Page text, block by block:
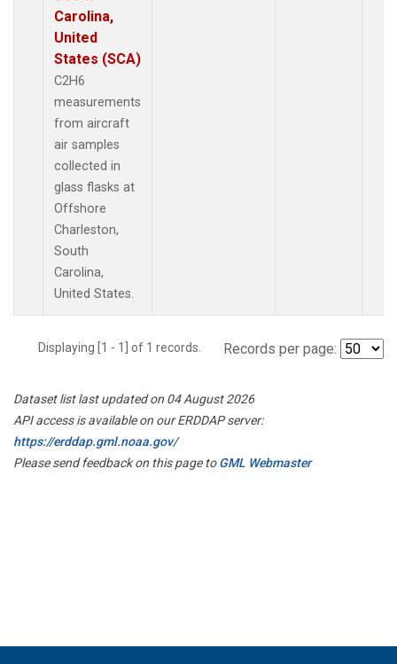
Carolina,
United
States (SCA)
C2H6
measurements
from aircraft
air samples
collected in
glass flasks at
Offshore
Charleston,
South
Carolina,
United States.
Displaying [1 - 1] of 1 records. Records per page:
Dataset list last updated on 04 August 2026
API access is available on our ERDDAP server:
https://erddap.gml.noaa.gov/
Please send feedback on this page toGML Webmaster